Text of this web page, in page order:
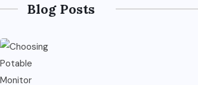
Blog Posts